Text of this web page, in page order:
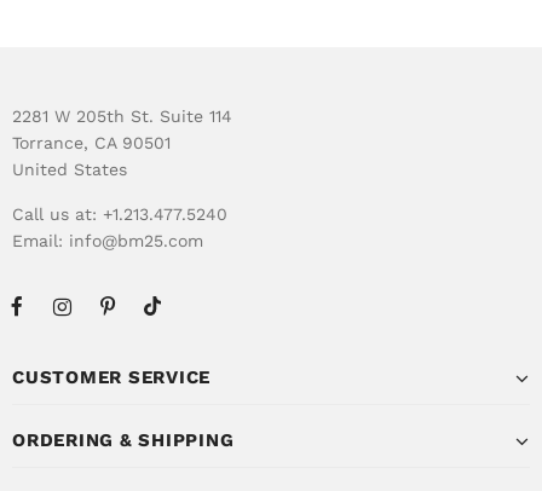
2281 W 205th St. Suite 114
Torrance, CA 90501
United States
Call us at: +1.213.477.5240
Email: info@bm25.com
CUSTOMER SERVICE
ORDERING & SHIPPING